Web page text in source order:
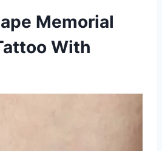
Memorial
With